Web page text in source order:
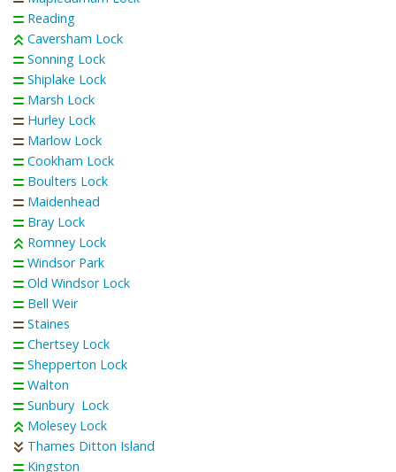
Reading
Caversham Lock
Sonning Lock
Shiplake Lock
Marsh Lock
Hurley Lock
Marlow Lock
Cookham Lock
Boulters Lock
Maidenhead
Bray Lock
Romney Lock
Windsor Park
Old Windsor Lock
Bell Weir
Staines
Chertsey Lock
Shepperton Lock
Walton
Sunbury Lock
Molesey Lock
Thames Ditton Island
Kingston